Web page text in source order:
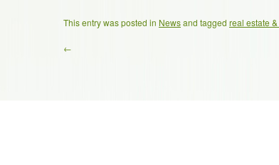
This entry was posted in Newsand tagged real estate
←